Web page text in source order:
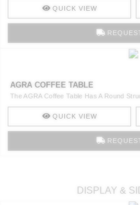
QUICK VIEW
AGRA COFFEE TABLE
The AGRA Coffee Table Has A Round
QUICK VIEW
DISPLAY &